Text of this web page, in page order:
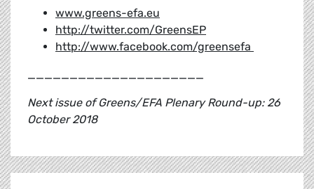
www.greens-efa.eu
http://twitter.com/GreensEP
http://www.facebook.com/greensefa
_____________________
Next issue of Greens/EFA Plenary Round-up: 26
October 2018